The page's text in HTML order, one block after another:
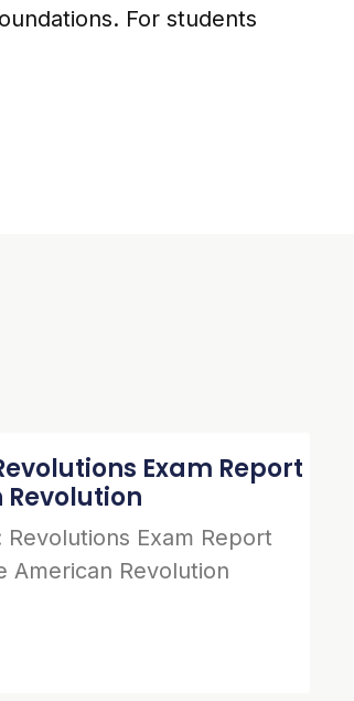
For students
Exam Report
Exam Report
American Revolution